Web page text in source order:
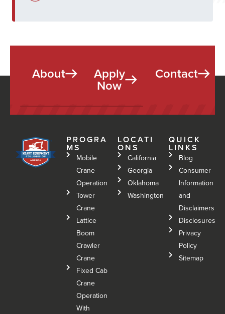
About Apply
Now
Contact
PROGRA
MS
Mobile
Crane
Operation
Tower
Crane
Lattice
Boom
Crawler
Crane
Fixed Cab
Crane
Operation
With
LOCATI
ONS
California
Georgia
Oklahoma
Washington
QUICK
LINKS
Blog
Consumer
Information
and
Disclaimers
Disclosures
Privacy
Policy
Sitemap